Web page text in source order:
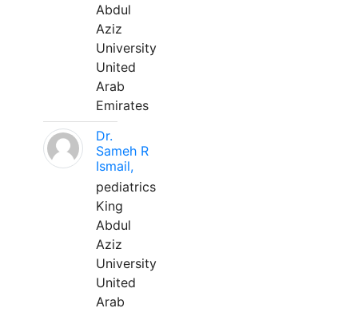
Abdul
Aziz
University
United
Arab
Emirates
Dr.
Sameh R
Ismail,
pediatrics
King
Abdul
Aziz
University
United
Arab